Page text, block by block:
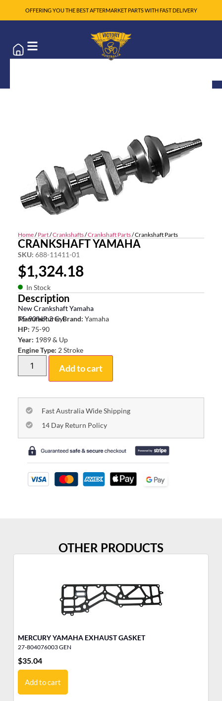
OFFERING YOU THE BEST AFTERMARKET PARTS WITH FAST DELIVERY
Home/Part/Crankshafts/Crankshaft Parts/ Crankshaft Parts
CRANKSHAFT YAMAHA
SKU: 688-11411-01
$1,324.18
In Stock
Description
New Crankshaft Yamaha
75-90 HP 3 Cyl
Manufacturer Brand: Yamaha
HP: 75-90
Year: 1989 & Up
Engine Type: 2 Stroke
Add to cart
Fast Australia Wide Shipping
14 Day Return Policy
OTHER PRODUCTS
MERCURY YAMAHA EXHAUST GASKET
27-804076003 GEN
$35.04
Add to cart